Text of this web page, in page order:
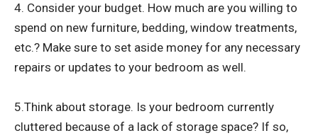
4. Consider your budget. How much are you willing to
spend on new furniture, bedding, window treatments,
etc.? Make sure to set aside money for any necessary
repairs or updates to your bedroom as well.
5.Think about storage. Is your bedroom currently
cluttered because of a lack of storage space? If so,